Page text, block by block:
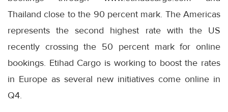
Thailand close to the 90 percent mark. The Americas
represents the second highest rate with the US
recently crossing the 50 percent mark for online
bookings. Etihad Cargo is working to boost the rates
in Europe as several new initiatives come online in
Q4.